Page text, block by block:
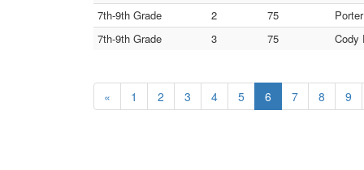
7th-9th Grade
2 75
7th-9th Grade
3 75 Cody
« 1 2 3 4 5 6 7 8 9